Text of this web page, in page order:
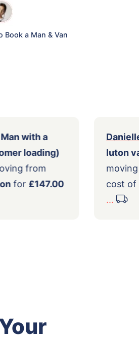
Book a Man & Van
aMan with a
(customer loading)
moving from
Londonfor£147.00